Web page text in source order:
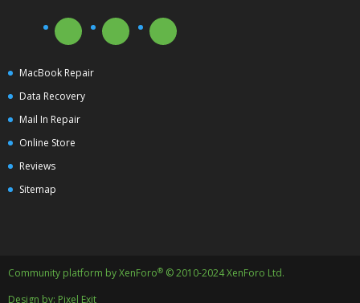
MacBook Repair
Data Recovery
Mail In Repair
Online Store
Reviews
Sitemap
Community platform by XenForo® © 2010-2024 XenForo Ltd.
Design by: Pixel Exit